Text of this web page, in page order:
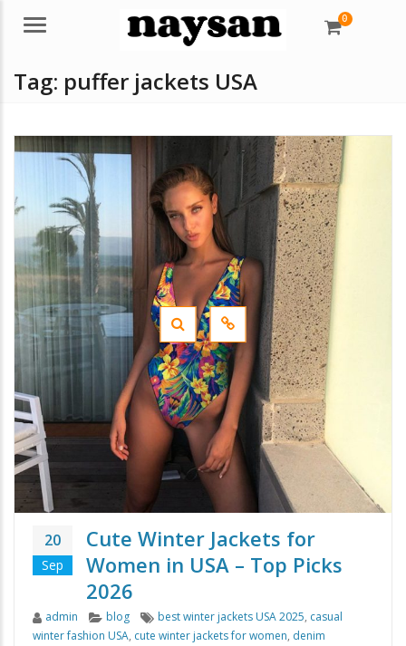
Menu 0
Tag: puffer jackets USA
20
Sep
Cute Winter Jackets for
Women in USA – Top Picks
2026
Author
admin Categories
blog Tags
best winter jackets USA 2025, casual
winter fashion USA, cute winter jackets for women, denim